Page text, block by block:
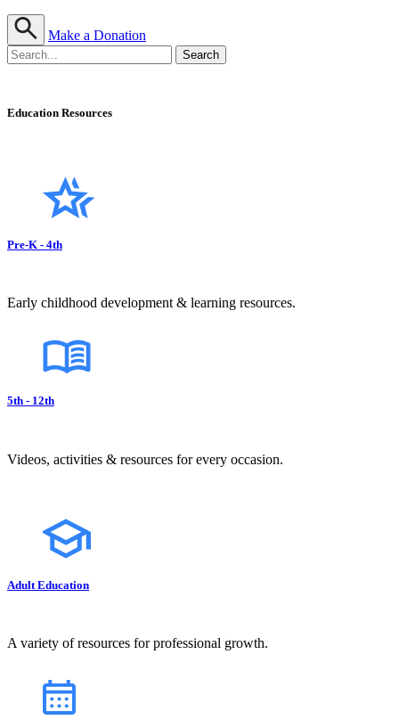
Make a Donation
Education Resources
Pre-K - 4th
Early childhood development & learning resources.
5th - 12th
Videos, activities & resources for every occasion.
Adult Education
A variety of resources for professional growth.